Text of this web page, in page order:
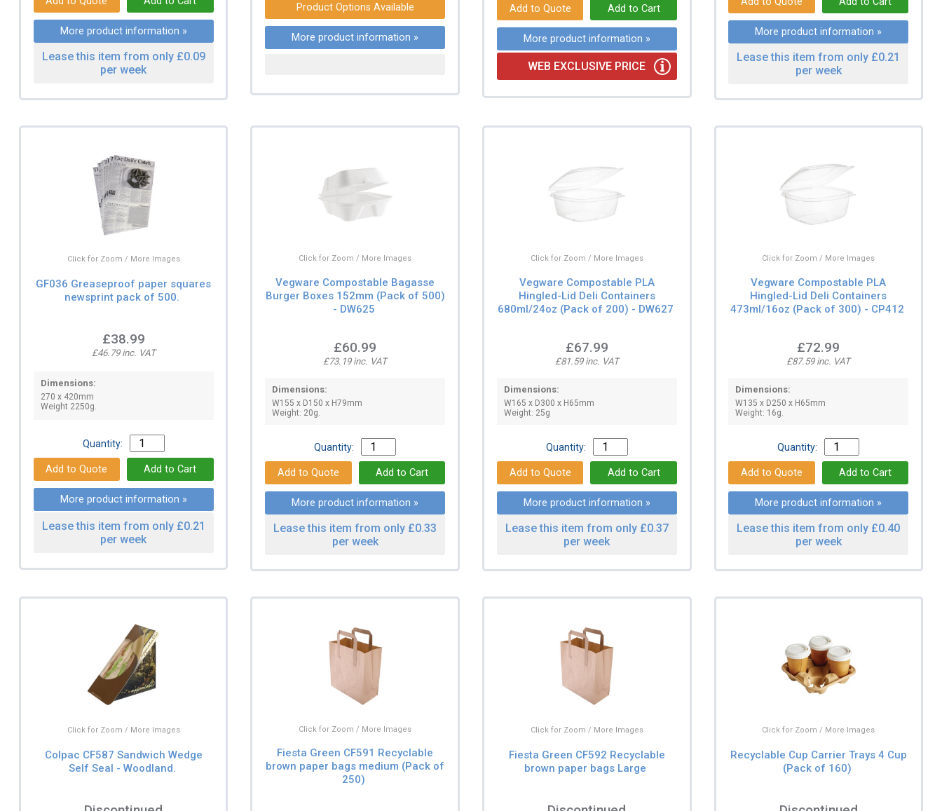
More product information »
Lease this item from only £0.09
per week
Product Options Available
More product information » More product information »
WEB EXCLUSIVE PRICE
More product information »
Lease this item from only £0.21
per week
Click for Zoom / More Images
GF036 Greaseproof paper squares
newsprint pack of 500.
£38.99
£46.79 inc. VAT
Dimensions:
270 x 420mm
Weight 2250g.
Quantity:
More product information »
Lease this item from only £0.21
per week
Click for Zoom / More Images
Vegware Compostable Bagasse
Burger Boxes 152mm (Pack of 500)
- DW625
£60.99
£73.19 inc. VAT
Dimensions:
W155 x D150 x H79mm
Weight: 20g.
Quantity:
More product information »
Lease this item from only £0.33
per week
Click for Zoom / More Images
Vegware Compostable PLA
Hingled-Lid Deli Containers
680ml/24oz (Pack of 200) - DW627
£67.99
£81.59 inc. VAT
Dimensions:
W165 x D300 x H65mm
Weight: 25g
Quantity:
More product information »
Lease this item from only £0.37
per week
Click for Zoom / More Images
Vegware Compostable PLA
Hingled-Lid Deli Containers
473ml/16oz (Pack of 300) - CP412
£72.99
£87.59 inc. VAT
Dimensions:
W135 x D250 x H65mm
Weight: 16g.
Quantity:
More product information »
Lease this item from only £0.40
per week
Click for Zoom / More Images
Colpac CF587 Sandwich Wedge
Self Seal - Woodland.
Click for Zoom / More Images
Fiesta Green CF591 Recyclable
brown paper bags medium (Pack of
250)
Click for Zoom / More Images
Fiesta Green CF592 Recyclable
brown paper bags Large
Click for Zoom / More Images
Recyclable Cup Carrier Trays 4 Cup
(Pack of 160)